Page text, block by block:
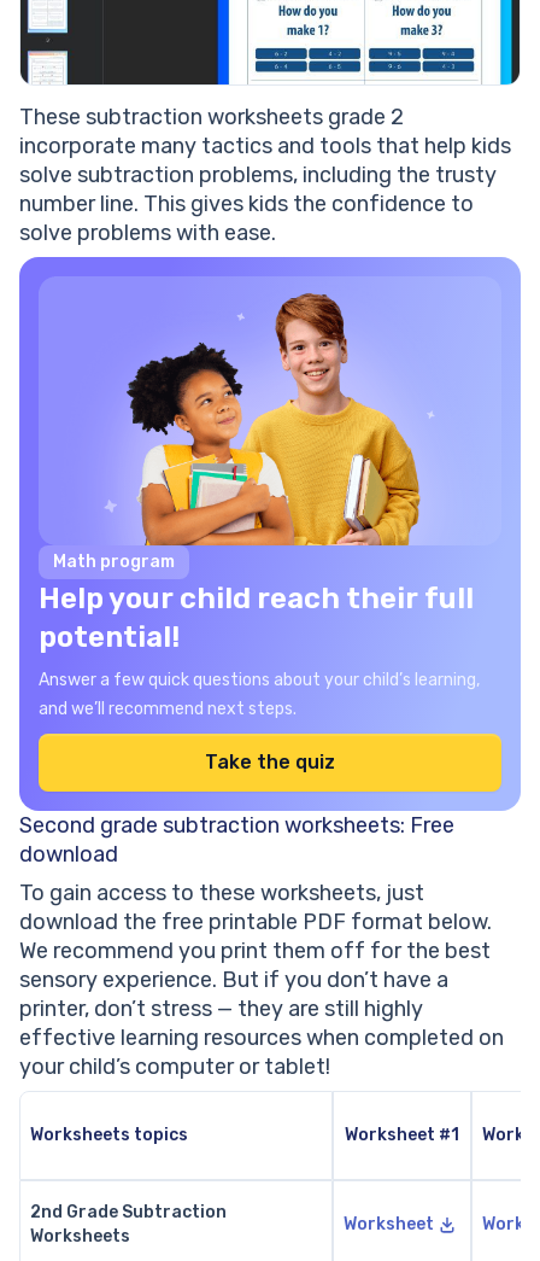
These subtraction worksheets grade 2
incorporate many tactics and tools that help kids
solve subtraction problems, including the trusty
number line. This gives kids the confidence to
solve problems with ease.
Math program
Help your child reach their full
potential!
Answer a few quick questions about your child’s learning,
and we’ll recommend next steps.
Take the quiz
Second grade subtraction worksheets: Free
download
To gain access to these worksheets, just
download the free printable PDF format below.
We recommend you print them off for the best
sensory experience. But if you don’t have a
printer, don’t stress — they are still highly
effective learning resources when completed on
your child’s computer or tablet!
Worksheets topics Worksheet #1
2nd Grade Subtraction
Worksheets
Worksheet